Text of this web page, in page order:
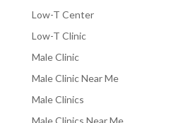
Low-T Center
Low-T Clinic
Male Clinic
Male Clinic Near Me
Male Clinics
Male Clinics Near Me